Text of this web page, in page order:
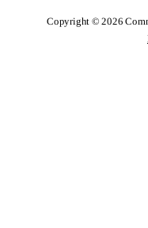
Copyright © 2026